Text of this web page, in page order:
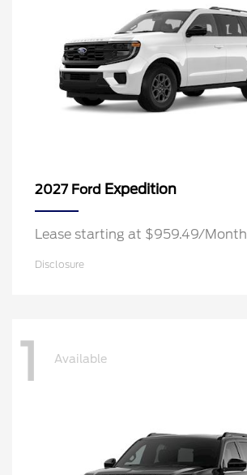
2027 Ford Expedition
Lease starting at $959.49/Month
Disclosure
1 Available